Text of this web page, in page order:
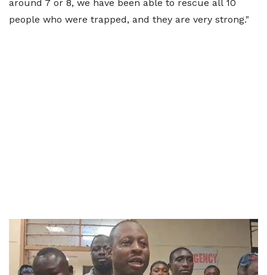
around 7 or 8, we have been able to rescue all 10
people who were trapped, and they are very strong."